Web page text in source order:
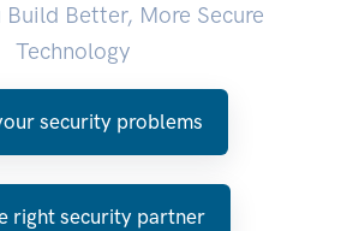
Build Better, More Secure
Technology
security problems
right security partner